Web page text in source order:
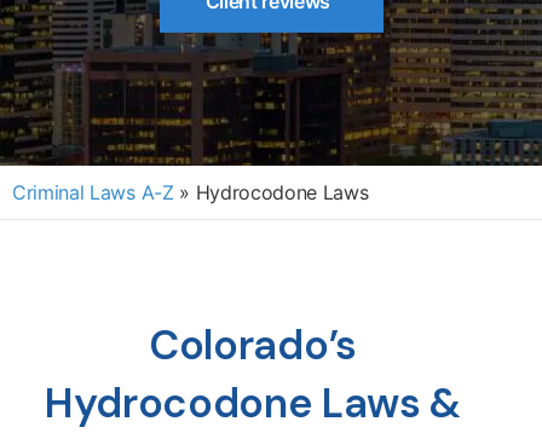
Criminal Laws A-Z » Hydrocodone Laws
Colorado’s
Hydrocodone Laws &